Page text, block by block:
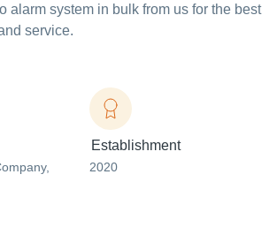
alarm system in bulk from us for the best
service.
,
Establishment
2020